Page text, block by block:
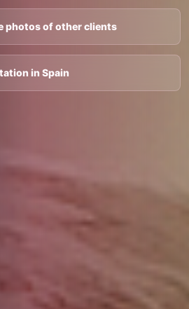
photos of other clients
in Spain